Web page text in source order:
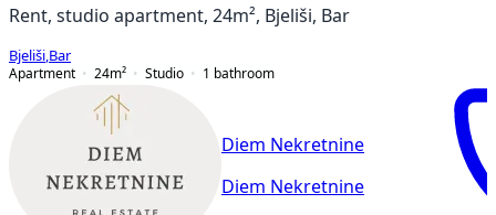
Rent, studio apartment, 24m², Bjeliši, Bar
Bjeliši Bar
Apartment
24m² Studio 1 bathroom
Diem Nekretnine
Diem Nekretnine